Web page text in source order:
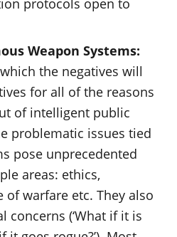
protocols open to
Weapon Systems:
the negatives will
for all of the reasons
of intelligent public
problematic issues tied
pose unprecedented
areas: ethics,
of warfare etc. They also
concerns (‘What if it is